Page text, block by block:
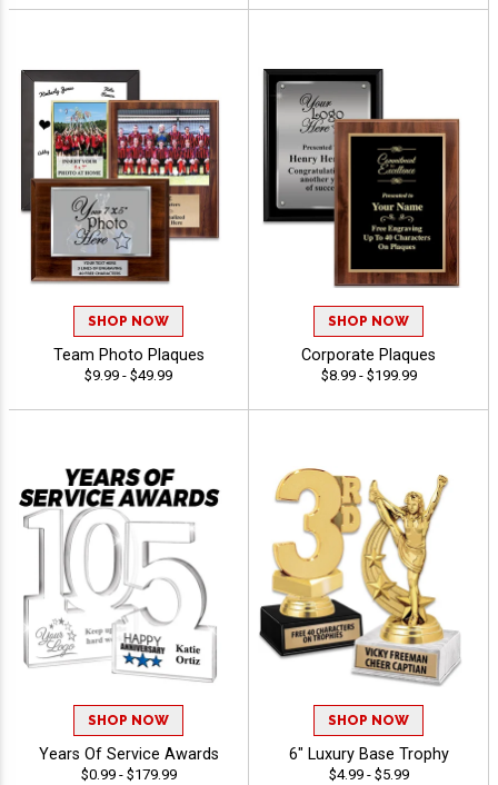
SHOP NOW
Team Photo Plaques
$9.99 - $49.99
SHOP NOW
Corporate Plaques
$8.99 - $199.99
SHOP NOW
Years Of Service Awards
$0.99 - $179.99
SHOP NOW
6" Luxury Base Trophy
$4.99 - $5.99